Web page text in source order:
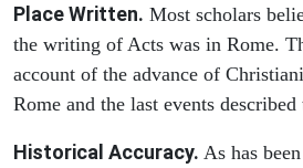
Place Written. Most scholars
the writing of Acts was in Rome.
account of the advance of
Rome and the last events
Historical Accuracy. As has